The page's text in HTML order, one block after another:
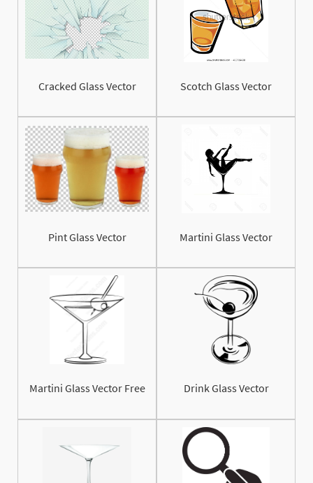
Cracked Glass Vector Scotch Glass Vector
Pint Glass Vector Martini Glass Vector
Martini Glass Vector Free Drink Glass Vector